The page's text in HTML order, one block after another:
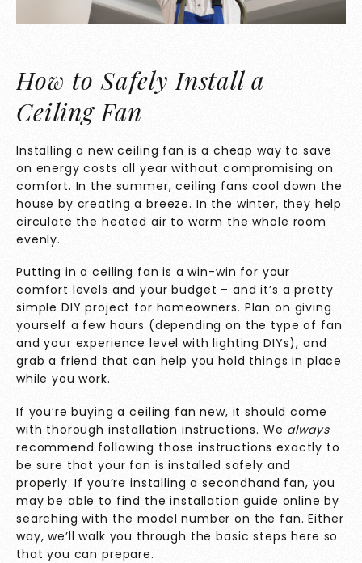
How to Safely Install a
Ceiling Fan
Installing a new ceiling fan is a cheap way to save
on energy costs all year without compromising on
comfort. In the summer, ceiling fans cool down the
house by creating a breeze. In the winter, they help
circulate the heated air to warm the whole room
evenly.
Putting in a ceiling fan is a win-win for your
comfort levels and your budget – and it’s a pretty
simple DIY project for homeowners. Plan on giving
yourself a few hours (depending on the type of fan
and your experience level with lighting DIYs), and
grab a friend that can help you hold things in place
while you work.
If you’re buying a ceiling fan new, it should come
with thorough installation instructions. We always
recommend following those instructions exactly to
be sure that your fan is installed safely and
properly. If you’re installing a secondhand fan, you
may be able to find the installation guide online by
searching with the model number on the fan. Either
way, we’ll walk you through the basic steps here so
that you can prepare.